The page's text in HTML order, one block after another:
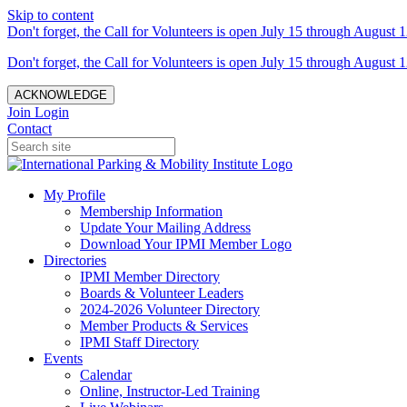
Skip to content
Don't forget, the Call for Volunteers is open July 15 through August
Don't forget, the Call for Volunteers is open July 15 through August
ACKNOWLEDGE
Join Login
Contact
My Profile
Membership Information
Update Your Mailing Address
Download Your IPMI Member Logo
Directories
IPMI Member Directory
Boards & Volunteer Leaders
2024-2026 Volunteer Directory
Member Products & Services
IPMI Staff Directory
Events
Calendar
Online, Instructor-Led Training